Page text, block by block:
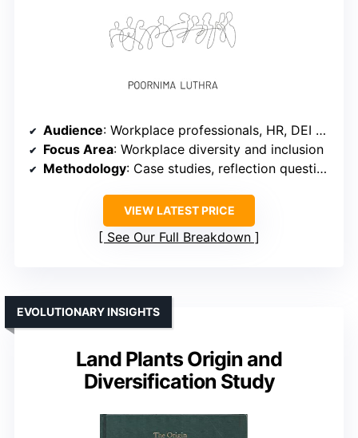
Audience: Workplace professionals, HR, DEI advocates
Focus Area: Workplace diversity and inclusion
Methodology: Case studies, reflection questions
VIEW LATEST PRICE
See Our Full Breakdown
Land Plants Origin and
Diversification Study
EVOLUTIONARY INSIGHTS